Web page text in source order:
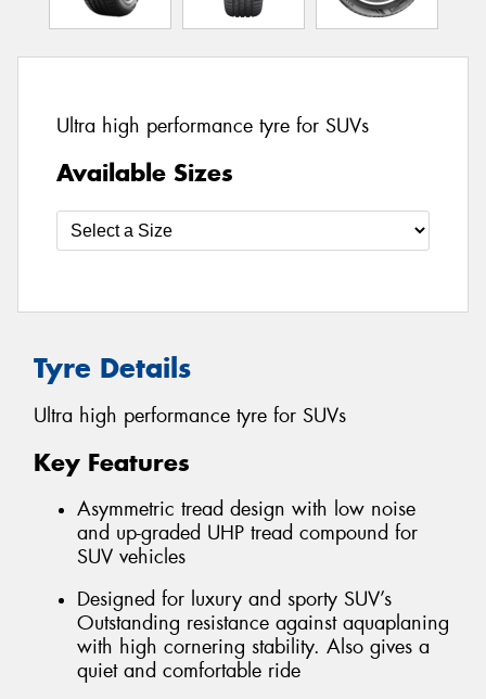
Ultra high performance tyre for SUVs
Available Sizes
Tyre Details
Ultra high performance tyre for SUVs
Key Features
Asymmetric tread design with low noise
and up-graded UHP tread compound for
SUV vehicles
Designed for luxury and sporty SUV’s
Outstanding resistance against aquaplaning
with high cornering stability. Also gives a
quiet and comfortable ride